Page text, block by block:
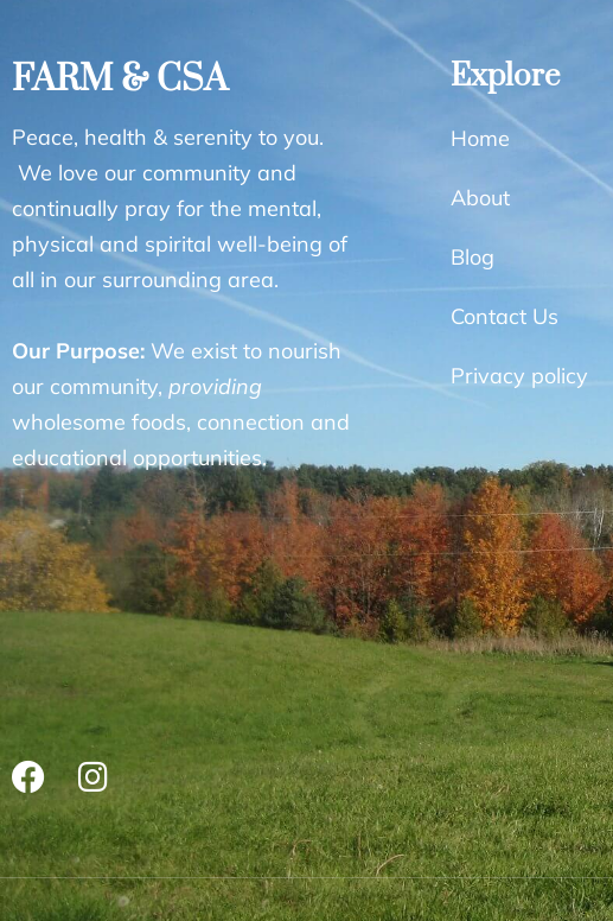
FARM & CSA
Peace, health & serenity to you.
We love our community and
continually pray for the mental,
physical and spirital well-being of
all in our surrounding area.
Our Purpose: We exist to nourish
our community, providing
wholesome foods, connection and
educational opportunities.
Explore
Home
About
Blog
Contact Us
Privacy policy